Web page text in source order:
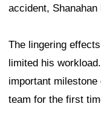
accident,
The lingering
limited his
important
team for the first